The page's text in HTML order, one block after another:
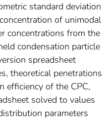
standard deviation
of unimodal
concentrations from the
condensation particle
spreadsheet
theoretical penetrations
efficiency of the CPC,
solved to values
parameters